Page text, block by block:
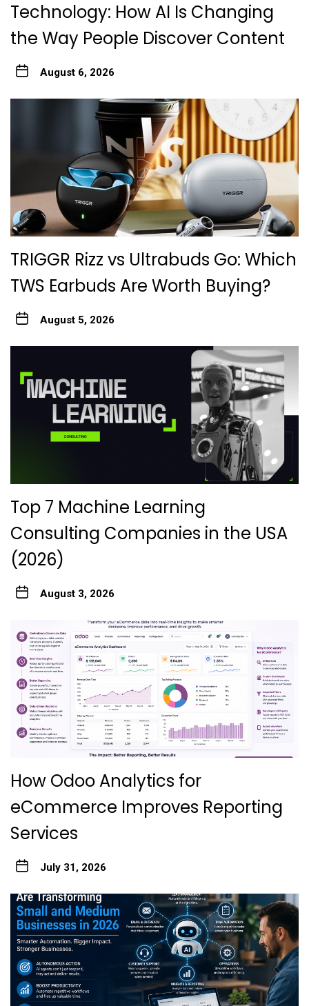
Technology: How AI Is Changing
the Way People Discover Content
August 6, 2026
TRIGGR Rizz vs Ultrabuds Go: Which
TWS Earbuds Are Worth Buying?
August 5, 2026
Top 7 Machine Learning
Consulting Companies in the USA
(2026)
August 3, 2026
How Odoo Analytics for
eCommerce Improves Reporting
Services
July 31, 2026